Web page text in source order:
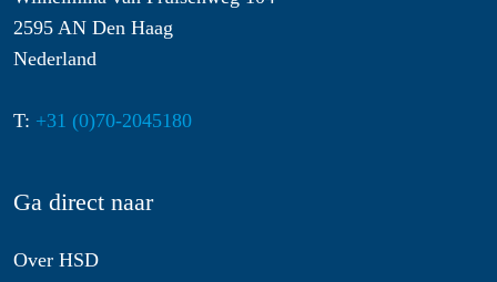
2595 AN Den Haag
Nederland
T: +31 (0)70-2045180
Ga direct naar
Over HSD